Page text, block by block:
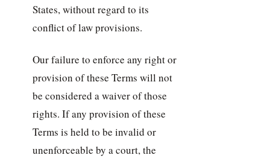
States, without regard to its
conflict of law provisions.
Our failure to enforce any right or
provision of these Terms will not
be considered a waiver of those
rights. If any provision of these
Terms is held to be invalid or
unenforceable by a court, the